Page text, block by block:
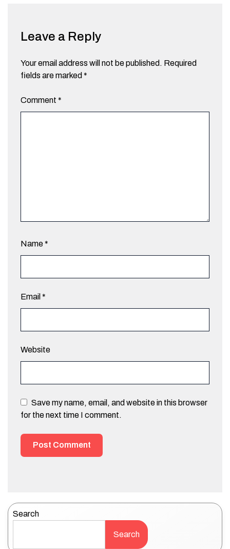
Leave a Reply
Your email address will not be published. Required
fields are marked *
Comment *
Name*
Email *
Website
Save my name, email, and website in this browser
for the next time I comment.
Search
Search